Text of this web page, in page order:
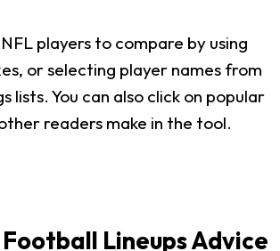
players to compare by using
or selecting player names from
lists. You can also click on popular
readers make in the tool.
Lineups Advice